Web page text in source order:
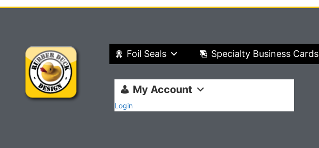
Foil Seals Specialty Business Cards
My Account
Login